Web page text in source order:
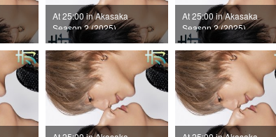
At 25:00 in Akasaka
Season 2 (2025)
Episode 9
At 25:00 in Akasaka
Season 2 (2025)
Episode 8